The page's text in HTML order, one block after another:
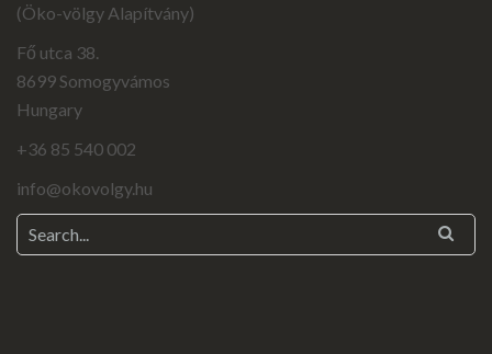
(Öko-völgy Alapítvány)
Fő utca 38.
8699 Somogyvámos
Hungary
+36 85 540 002
info@okovolgy.hu